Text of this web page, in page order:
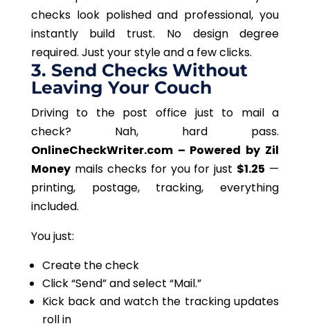
checks look polished and professional, you
instantly build trust. No design degree
required. Just your style and a few clicks.
3. Send Checks Without
Leaving Your Couch
Driving to the post office just to mail a
check?
Nah, hard pass.
OnlineCheckWriter.com – Powered by Zil
Moneymails checks for youfor just $1.25 —
printing, postage, tracking, everything
included.
You just:
Create the check
Click “Send” and select “Mail.”
Kick back and watch the tracking updates
roll in